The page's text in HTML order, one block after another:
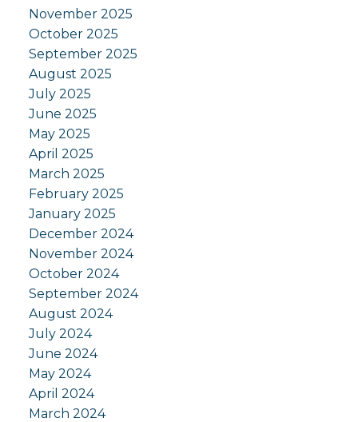
November 2025
October 2025
September 2025
August 2025
July 2025
June 2025
May 2025
April 2025
March 2025
February 2025
January 2025
December 2024
November 2024
October 2024
September 2024
August 2024
July 2024
June 2024
May 2024
April 2024
March 2024